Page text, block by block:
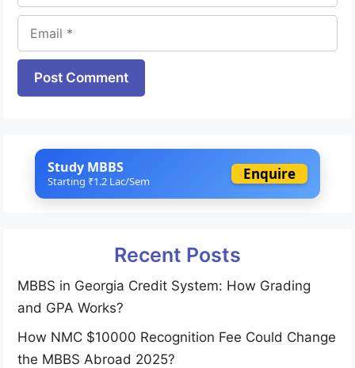
Website
Study MBBS
Starting ₹1.2 Lac/Sem Enquire
Recent Posts
MBBS in Georgia Credit System: How Grading
and GPA Works?
How NMC $10000 Recognition Fee Could Change
the MBBS Abroad 2025?